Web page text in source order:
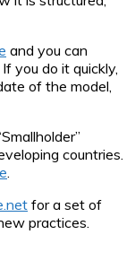
and you can
If you do it quickly,
of the model,
countries.
.
for a set of
practices.